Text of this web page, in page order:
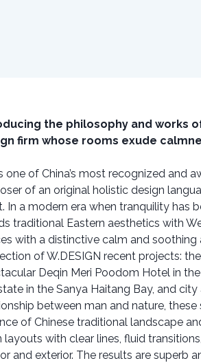
the philosophy and works
firm whose rooms exude
one of China’s most recognized and
of an original holistic design
In a modern era when tranquility has
traditional Eastern aesthetics with
with a distinctive calm and
of W.DESIGN recent projects:
Deqin Meri Poodom Hotel in
in the Sanya Haitang Bay, and
between man and nature,
of Chinese traditional landscape
layouts with clear lines, fluid
and exterior. The results are superb